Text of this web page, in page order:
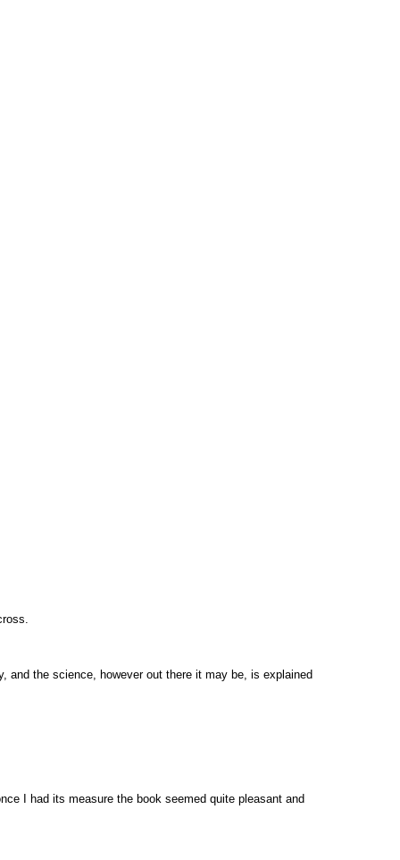
and the science, however out there it may be, is explained
I had its measure the book seemed quite pleasant and